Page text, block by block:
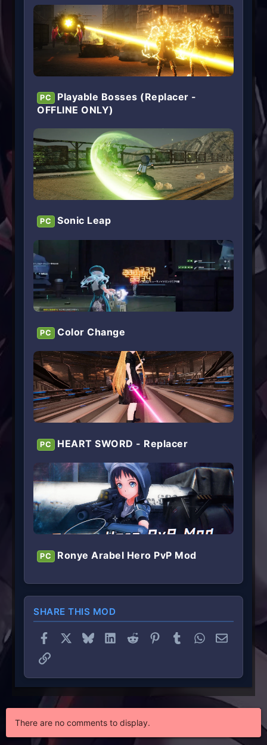
PC
Playable Bosses (Replacer -
OFFLINE ONLY)
PC Sonic Leap
PC Color Change
PC HEART SWORD - Replacer
PC Ronye Arabel Hero PvP Mod
SHARE THIS MOD
Facebook BlueskyLinkedInReddit PinterestTumblrWhatsApp
Email
Link
There are no comments to display.